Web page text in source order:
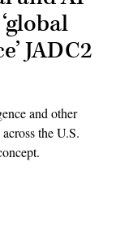
JADC2
and other
the U.S.